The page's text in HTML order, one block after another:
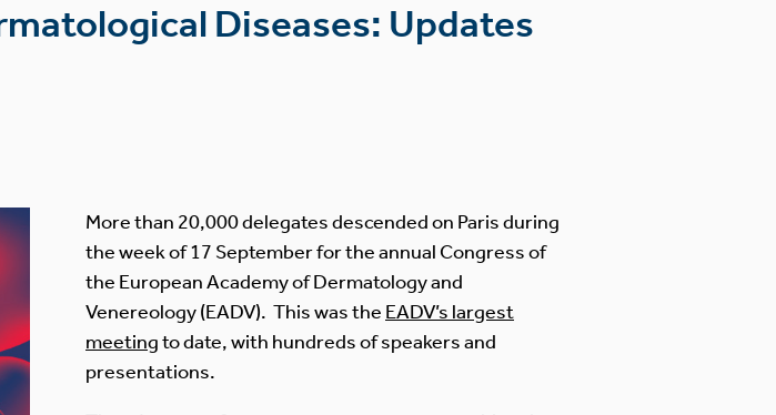
Diseases: Updates
More than 20,000 delegates descended on Paris during
the week of 17 September for the annual Congress of
the European Academy of Dermatology and
Venereology (EADV). This was the EADV’s largest
meetingto date, with hundreds of speakers and
presentations.